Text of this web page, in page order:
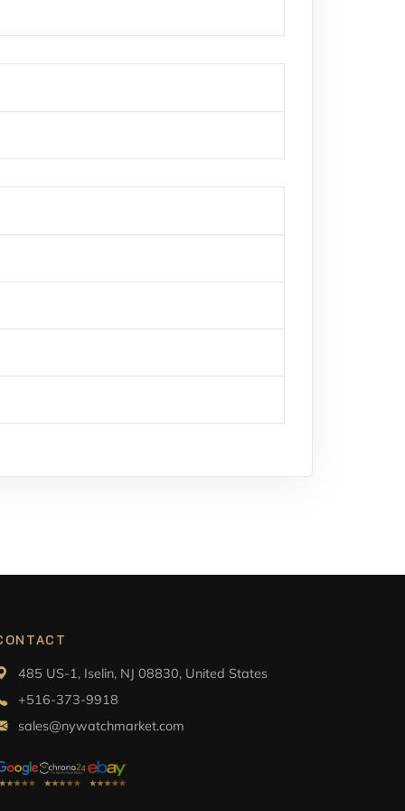
485 US-1, Iselin, NJ 08830, United States
+516-373-9918
sales@nywatchmarket.com